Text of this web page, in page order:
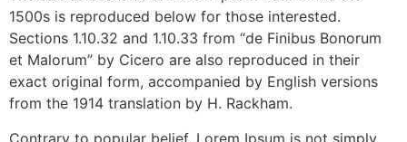
1500s is reproduced below for those interested.
Sections 1.10.32 and 1.10.33 from “de Finibus Bonorum
et Malorum” by Cicero are also reproduced in their
exact original form, accompanied by English versions
from the 1914 translation by H. Rackham.
Contrary to popular belief, Lorem Ipsum is not simply